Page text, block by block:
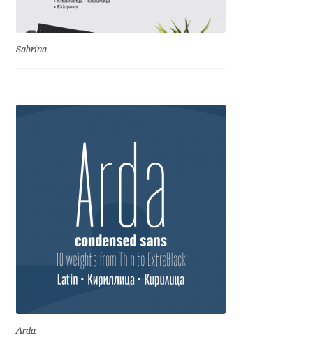
Dmitriy A. Horoshkin
Dmitry Barsukov
Dmitry Goloub
Dmitry Rastvortsev
Donald Knuth
Eben Sorkin
Eduardo Tunni
Sabrina
Arda